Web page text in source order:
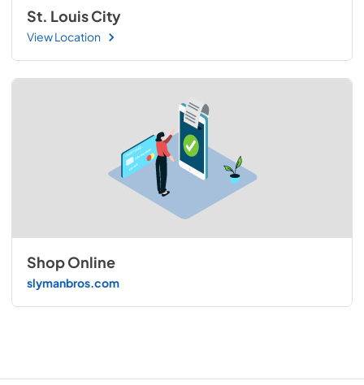
St. Louis City
View Location
Shop Online
slymanbros.com